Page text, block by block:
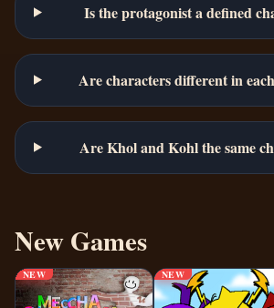
Is the protagonist a defined
Are characters different in
Are Khol and Kohl the same
New Games
NEW NEW